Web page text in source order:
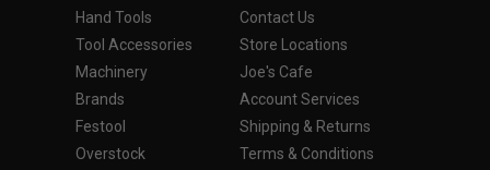
Hand Tools
Tool Accessories
Machinery
Brands
Festool
Overstock
Contact Us
Store Locations
Joe's Cafe
Account Services
Shipping & Returns
Terms & Conditions